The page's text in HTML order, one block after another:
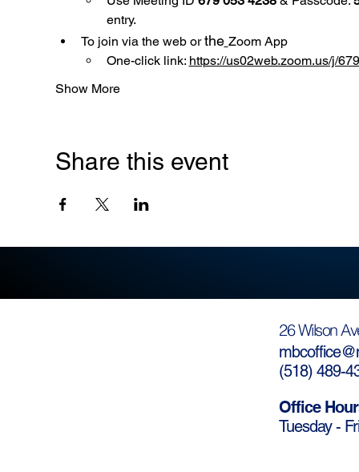
entry.
To join via the web or the Zoom App
One-click link: https://us02web.zoom.us/j/
Show More
Share this event
26 Wilson
(518) 489-
Office
Tuesday -